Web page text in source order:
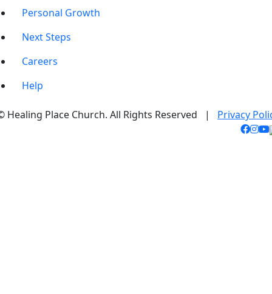
Personal Growth
Next Steps
Careers
Help
Healing Place Church. All Rights Reserved | Privacy